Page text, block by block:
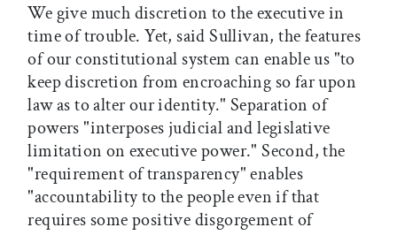
We give much discretion to the executive in
time of trouble. Yet, said Sullivan, the features
of our constitutional system can enable us "to
keep discretion from encroaching so far upon
law as to alter our identity." Separation of
powers "interposes judicial and legislative
limitation on executive power." Second, the
"requirement of transparency" enables
"accountability to the people even if that
requires some positive disgorgement of